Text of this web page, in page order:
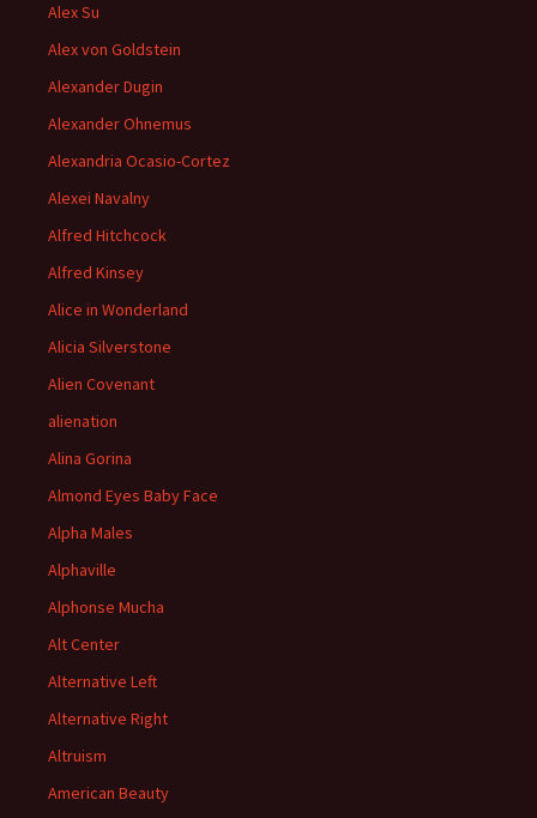
Alex Su
Alex von Goldstein
Alexander Dugin
Alexander Ohnemus
Alexandria Ocasio-Cortez
Alexei Navalny
Alfred Hitchcock
Alfred Kinsey
Alice in Wonderland
Alicia Silverstone
Alien Covenant
alienation
Alina Gorina
Almond Eyes Baby Face
Alpha Males
Alphaville
Alphonse Mucha
Alt Center
Alternative Left
Alternative Right
Altruism
American Beauty